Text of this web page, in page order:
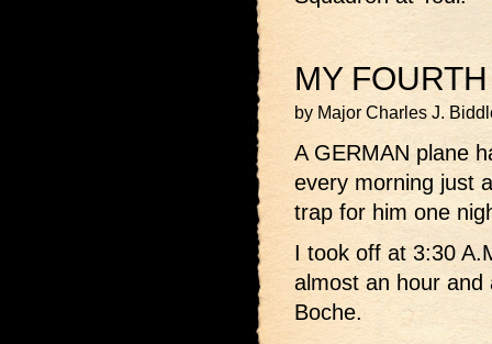
MY
by Major Charles J.
A GERMAN plane
every morning just
trap for him one
I took off at 3:30
almost an hour
Boche.